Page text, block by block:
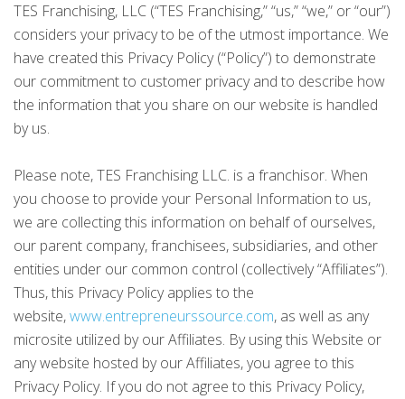
TES Franchising, LLC (“TES Franchising,” “us,” “we,” or “our”)
considers your privacy to be of the utmost importance. We
have created this Privacy Policy (“Policy”) to demonstrate
our commitment to customer privacy and to describe how
the information that you share on our website is handled
by us.
Please note, TES Franchising LLC. is a franchisor. When
you choose to provide your Personal Information to us,
we are collecting this information on behalf of ourselves,
our parent company, franchisees, subsidiaries, and other
entities under our common control (collectively “Affiliates”).
Thus, this Privacy Policy applies to the
website,www.entrepreneurssource.com, as well as any
microsite utilized by our Affiliates. By using this Website or
any website hosted by our Affiliates, you agree to this
Privacy Policy. If you do not agree to this Privacy Policy,